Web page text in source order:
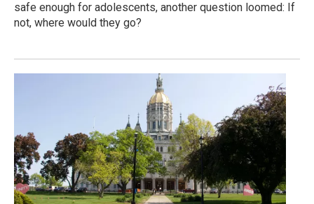
safe enough for adolescents, another question loomed: If
not, where would they go?